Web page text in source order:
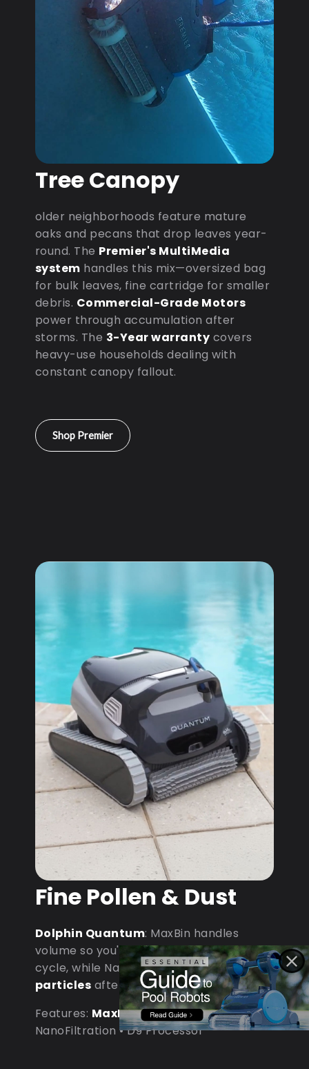
Tree Canopy
older neighborhoods feature mature
oaks and pecans that drop leaves year-
round. The Premier's MultiMedia
system handles this mix—oversized bag
for bulk leaves, fine cartridge for smaller
debris. Commercial-Grade Motors
power through accumulation after
storms. The 3-Year warranty covers
heavy-use households dealing with
constant canopy fallout.
Shop Premier
Fine Pollen & Dust
Dolphin Quantum: MaxBin handles
volume so you're not emptying mid-
cycle, while NanoFiltration capturesfine
particles after dust storms.
Features: MaxBin Capacity•
NanoFiltration • D9 Processor